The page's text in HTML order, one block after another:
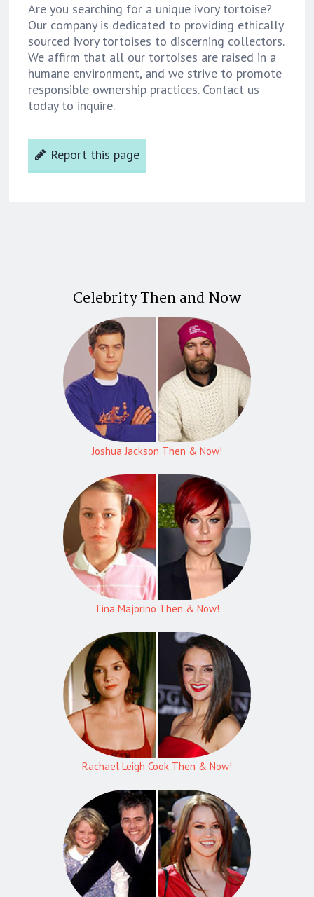
Are you searching for a unique ivory tortoise?
Our company is dedicated to providing ethically
sourced ivory tortoises to discerning collectors.
We affirm that all our tortoises are raised in a
humane environment, and we strive to promote
responsible ownership practices. Contact us
today to inquire.
Report this page
Celebrity Then and Now
Joshua Jackson Then & Now!
Tina Majorino Then & Now!
Rachael Leigh Cook Then & Now!